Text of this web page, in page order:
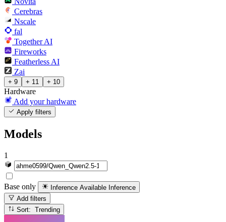
Cerebras
Nscale
fal
Together AI
Fireworks
Featherless AI
Zai
+ 9 + 11 + 10
Hardware
Add your hardware
Apply filters
Models
1
Base only Inference Available Inference
Add filters
Sort: Trending